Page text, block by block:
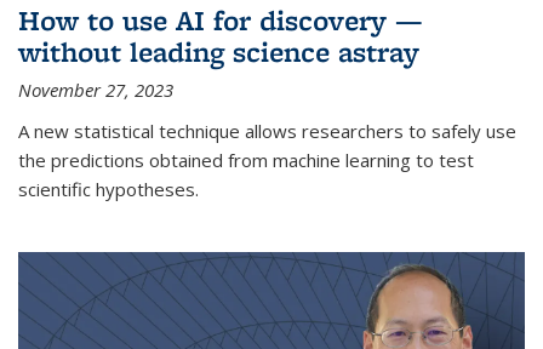
How to use AI for discovery —
without leading science astray
November 27, 2023
A new statistical technique allows researchers to safely use
the predictions obtained from machine learning to test
scientific hypotheses.